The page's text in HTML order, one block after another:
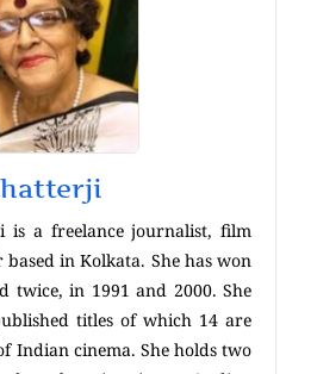
is a freelance journalist, film
in Kolkata. She has won
twice, in 1991 and 2000. She
titles of which 14 are
Indian cinema. She holds two